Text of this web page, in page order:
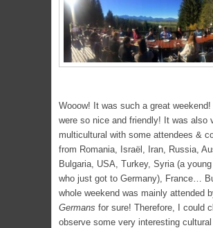
Wooow! It was such a great weekend!
were so nice and friendly! It was also
multicultural with some attendees &
from Romania, Israël, Iran, Russia,
Bulgaria, USA, Turkey, Syria (a
who just got to Germany), France…
whole weekend was mainly attended
Germans for sure! Therefore, I could
observe some very interesting